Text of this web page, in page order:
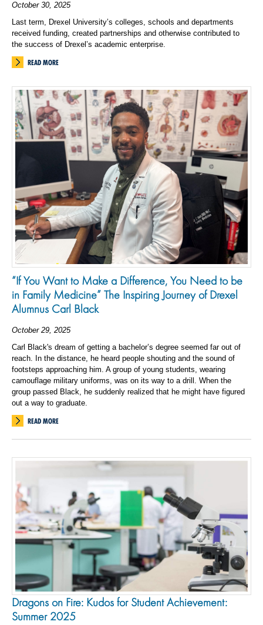
October 30, 2025
Last term, Drexel University’s colleges, schools and departments
received funding, created partnerships and otherwise contributed to
the success of Drexel’s academic enterprise.
READ MORE
“If You Want to Make a Difference, You Need to be
in Family Medicine” The Inspiring Journey of Drexel
Alumnus Carl Black
October 29, 2025
Carl Black's dream of getting a bachelor’s degree seemed far out of
reach. In the distance, he heard people shouting and the sound of
footsteps approaching him. A group of young students, wearing
camouflage military uniforms, was on its way to a drill. When the
group passed Black, he suddenly realized that he might have figured
out a way to graduate.
READ MORE
Dragons on Fire: Kudos for Student Achievement:
Summer 2025